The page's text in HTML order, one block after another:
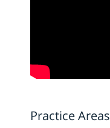
Practice Areas